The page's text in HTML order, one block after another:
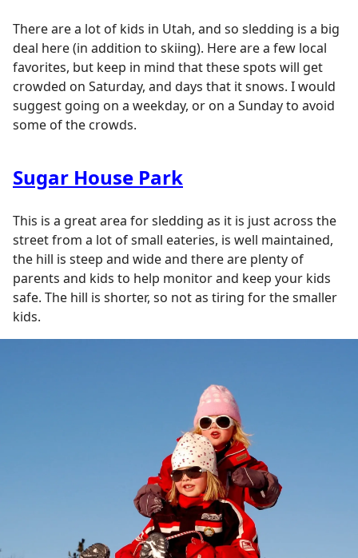
There are a lot of kids in Utah, and so sledding is a big
deal here (in addition to skiing). Here are a few local
favorites, but keep in mind that these spots will get
crowded on Saturday, and days that it snows. I would
suggest going on a weekday, or on a Sunday to avoid
some of the crowds.
Sugar House Park
This is a great area for sledding as it is just across the
street from a lot of small eateries, is well maintained,
the hill is steep and wide and there are plenty of
parents and kids to help monitor and keep your kids
safe. The hill is shorter, so not as tiring for the smaller
kids.